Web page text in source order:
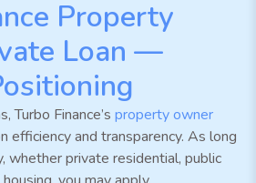
Property
Loan —
Turbo Finance’s property owner
efficiency and transparency. As long
whether private residential, public